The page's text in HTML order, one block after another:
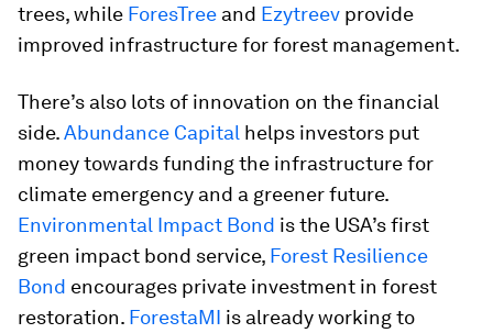
trees, while ForesTree and Ezytreev provide
improved infrastructure for forest management.
There’s also lots of innovation on the financial
side.Abundance Capital helps investors put
money towards funding the infrastructure for
climate emergency and a greener future.
Environmental Impact Bond is the USA’s first
green impact bond service, Forest Resilience
Bond encourages private investment in forest
restoration. ForestaMI is already working to